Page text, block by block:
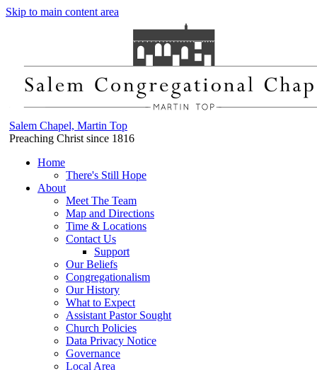
Skip to main content area
Salem Chapel, Martin Top
Preaching Christ since 1816
Home
There's Still Hope
About
Meet The Team
Map and Directions
Time & Locations
Contact Us
Support
Our Beliefs
Congregationalism
Our History
What to Expect
Assistant Pastor Sought
Church Policies
Data Privacy Notice
Governance
Local Area